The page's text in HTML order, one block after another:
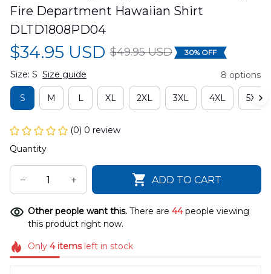
Fire Department Hawaiian Shirt
DLTD1808PD04
$34.95 USD $49.95 USD 30% OFF
Size: S Size guide 8 options
S M L XL 2XL 3XL 4XL 5XL
(0) 0 review
Quantity
ADD TO CART
Other people want this. There are 44people viewing
this product right now.
Only 4itemsleft in stock